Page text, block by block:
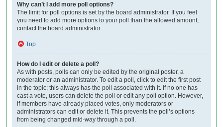
Why can’t I add more poll options?
The limit for poll options is set by the board administrator. If you feel
you need to add more options to your poll than the allowed amount,
contact the board administrator.
Top
How do I edit or delete a poll?
As with posts, polls can only be edited by the original poster, a
moderator or an administrator. To edit a poll, click to edit the first post
in the topic; this always has the poll associated with it. If no one has
cast a vote, users can delete the poll or edit any poll option. However,
if members have already placed votes, only moderators or
administrators can edit or delete it. This prevents the poll’s options
from being changed mid-way through a poll.